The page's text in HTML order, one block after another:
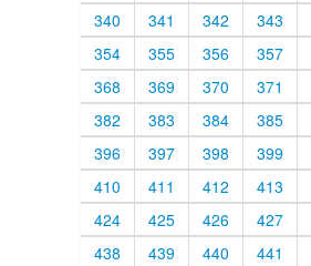
340
341 342
343
354
355 356
357
368
369 370
371
382
383 384
385
396
397 398
399
410
411 412
413
424
425 426
427
438
439 440
441